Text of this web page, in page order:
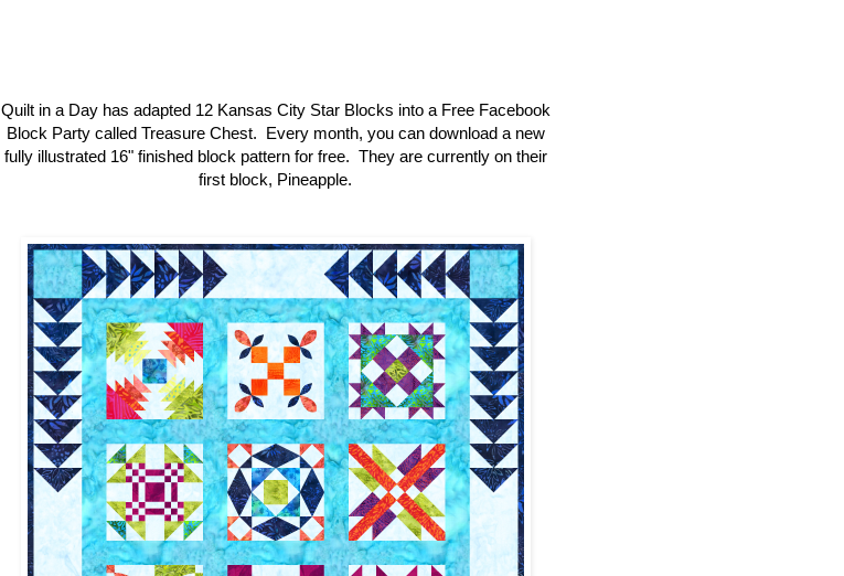
Quilt in a Day has adapted 12 Kansas City Star Blocks into a Free Facebook
Block Party called Treasure Chest. Every month, you can download a new
fully illustrated 16" finished block pattern for free. They are currently on their
first block, Pineapple.